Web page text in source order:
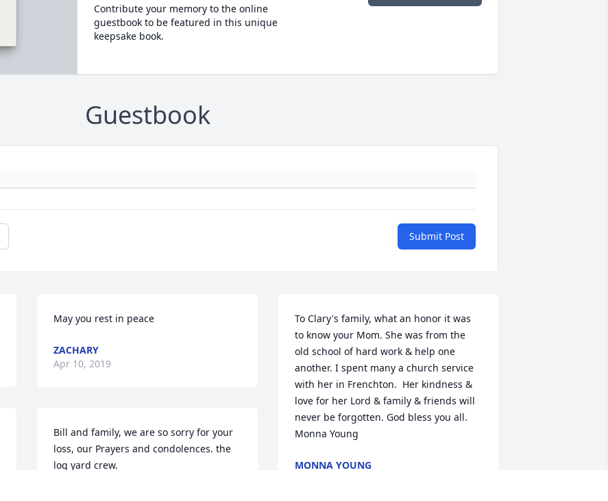
Contribute your memory to the online
guestbook to be featured in this unique
keepsake book.
Guestbook
Submit Post
May you rest in peace
ZACHARY
Apr 10, 2019
Bill and family, we are so sorry for your
loss, our Prayers and condolences. the
log yard crew.
To Clary's family, what an honor it was
to know your Mom. She was from the
old school of hard work & help one
another. I spent many a church service
with her in Frenchton.  Her kindness &
love for her Lord & family & friends will
never be forgotten. God bless you all.
Monna Young
MONNA YOUNG